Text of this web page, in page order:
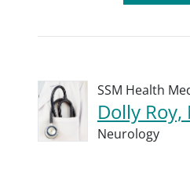
SSM Health
Dolly Roy,
Neurology